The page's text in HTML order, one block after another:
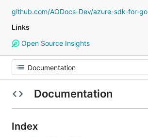
github.com/AODocs-Dev/azure-sdk-for-go
Links
Open Source Insights
Documentation
Index